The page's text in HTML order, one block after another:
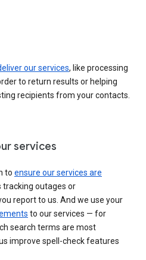
our services, like processing
to return results or helping
recipients from your contacts.
services
to ensure our services are
tracking outages or
report to us. And we use your
to our services — for
search terms are most
improve spell-check features